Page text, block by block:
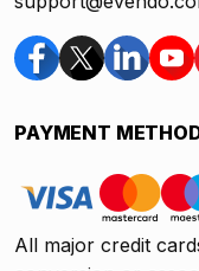
PAYMENT
All major credit